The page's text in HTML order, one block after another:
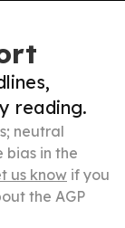
reading.
neutral
bias in the
us know if you
the AGP